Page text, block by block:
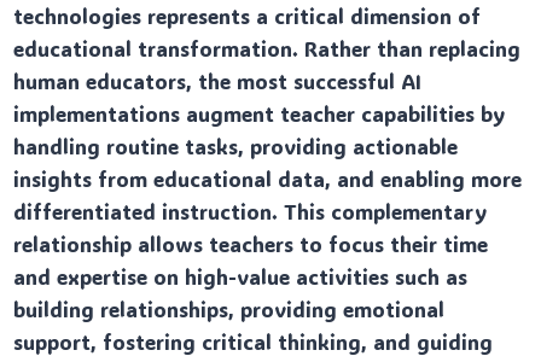
technologies represents a critical dimension of
educational transformation. Rather than replacing
human educators, the most successful AI
implementations augment teacher capabilities by
handling routine tasks, providing actionable
insights from educational data, and enabling more
differentiated instruction. This complementary
relationship allows teachers to focus their time
and expertise on high-value activities such as
building relationships, providing emotional
support, fostering critical thinking, and guiding